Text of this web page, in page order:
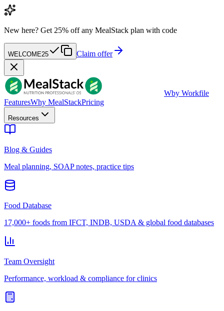
New here? Get 25% off any MealStack plan with code
WELCOME25 Claim offer
Wby Workfile
FeaturesWhy MealStackPricing
Resources
Blog & Guides
Meal planning, SOAP notes, practice tips
Food Database
17,000+ foods from IFCT, INDB, USDA & global food databases
Team Oversight
Performance, workload & compliance for clinics